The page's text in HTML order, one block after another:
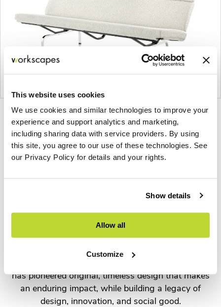
This website uses cookies
We use cookies and similar technologies to improve your
experience and support analytics and marketing,
including sharing data with service providers. By using
this site, you agree to our use of these technologies. See
our Privacy Policy for details and your rights.
Show details
Allow all
Customize
Product
photo
1
Product
photo
2
Product
photo
3
designs that inspire the best in people. Along the
way, Herman Miller has forged relationships with
the most visionary designers of the day, from
George Nelson and the Eames Office to Robert
Propst and Bill Stumpf and more recently,
has pioneered original, timeless design that makes
an enduring impact, while building a legacy of
design, innovation, and social good.